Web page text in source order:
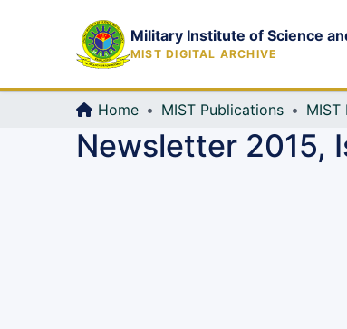
Military Institute of Science
MIST DIGITAL ARCHIVE
Home MIST Publications MIST
Newsletter 2015,